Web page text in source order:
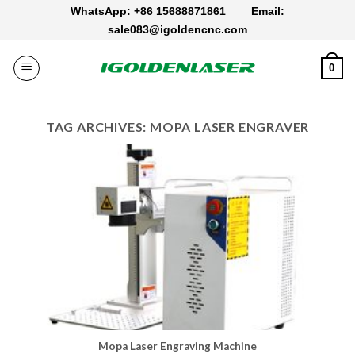
WhatsApp: +86 15688871861 Email:
sale083@igoldencnc.com
0
TAG ARCHIVES: MOPA LASER ENGRAVER
Mopa Laser Engraving Machine